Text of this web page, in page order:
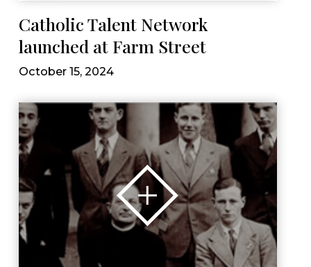
Catholic Talent Network
launched at Farm Street
October 15, 2024